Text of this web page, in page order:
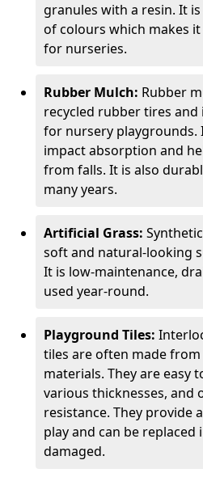
granules with a resin. It
of colours which makes
for nurseries.
Rubber Mulch: Rubber
recycled rubber tires and
for nursery playgrounds.
impact absorption and
from falls. It is also
many years.
Artificial Grass:
soft and natural-looking
It is low-maintenance,
used year-round.
Playground Tiles:
tiles are often made
materials. They are easy
various thicknesses, and
resistance. They provide
play and can be replaced
damaged.